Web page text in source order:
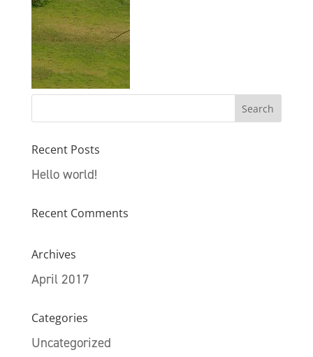
Recent Posts
Hello world!
Recent Comments
Archives
April 2017
Categories
Uncategorized